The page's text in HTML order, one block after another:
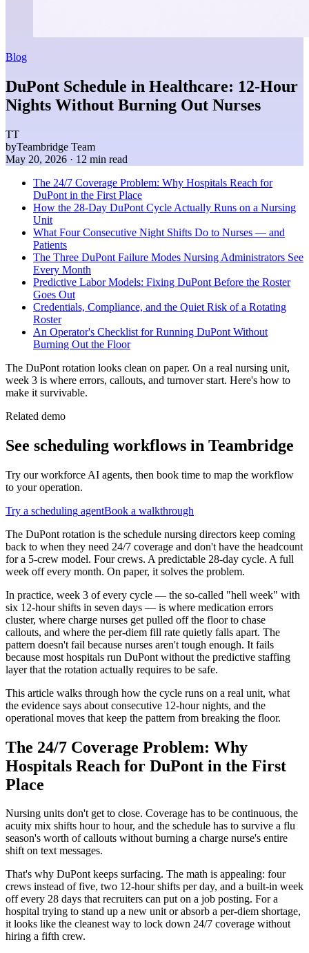
Blog
DuPont Schedule in Healthcare: 12-Hour
Nights Without Burning Out Nurses
TT
byTeambridge Team
May 20, 2026 · 12 min read
The 24/7 Coverage Problem: Why Hospitals Reach for
DuPont in the First Place
How the 28-Day DuPont Cycle Actually Runs on a Nursing
Unit
What Four Consecutive Night Shifts Do to Nurses — and
Patients
The Three DuPont Failure Modes Nursing Administrators See
Every Month
Predictive Labor Models: Fixing DuPont Before the Roster
Goes Out
Credentials, Compliance, and the Quiet Risk of a Rotating
Roster
An Operator's Checklist for Running DuPont Without
Burning Out the Floor
The DuPont rotation looks clean on paper. On a real nursing unit,
week 3 is where errors, callouts, and turnover start. Here's how to
make it survivable.
Related demo
See scheduling workflows in Teambridge
Try our workforce AI agents, then book time to map the workflow
to your operation.
Try a scheduling agentBook a walkthrough
The DuPont rotation is the schedule nursing directors keep coming
back to when they need 24/7 coverage and don't have the headcount
for a 5-crew model. Four crews. A predictable 28-day cycle. A full
week off every month. On paper, it solves the problem.
In practice, week 3 of every cycle — the so-called "hell week" with
six 12-hour shifts in seven days — is where medication errors
cluster, where charge nurses get pulled off the floor to chase
callouts, and where the per-diem fill rate quietly falls apart. The
pattern doesn't fail because nurses aren't tough enough. It fails
because most hospitals run DuPont without the predictive staffing
layer that the rotation actually requires to be safe.
This article walks through how the cycle runs on a real unit, what
the evidence says about consecutive 12-hour nights, and the
operational moves that keep the pattern from breaking the floor.
The 24/7 Coverage Problem: Why
Hospitals Reach for DuPont in the First
Place
Nursing units don't get to close. Coverage has to be continuous, the
acuity mix shifts hour to hour, and the schedule has to survive a flu
season's worth of callouts without burning a charge nurse's entire
shift on text messages.
That's why DuPont keeps surfacing. The math is appealing: four
crews instead of five, two 12-hour shifts per day, and a built-in week
off every 28 days that recruiters can put on a job posting. For a
hospital trying to stand up a new unit or absorb a per-diem shortage,
it looks like the cleanest way to lock down 24/7 coverage without
hiring a fifth crew.